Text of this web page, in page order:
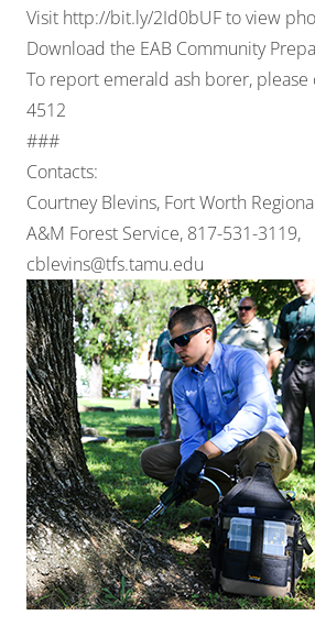
Visit http://bit.ly/2Id0bUFto view
Download the EAB Community
To report emerald ash borer, please
4512
###
Contacts:
Courtney Blevins, Fort Worth
A&M Forest Service, 817-531-3119,
cblevins@tfs.tamu.edu